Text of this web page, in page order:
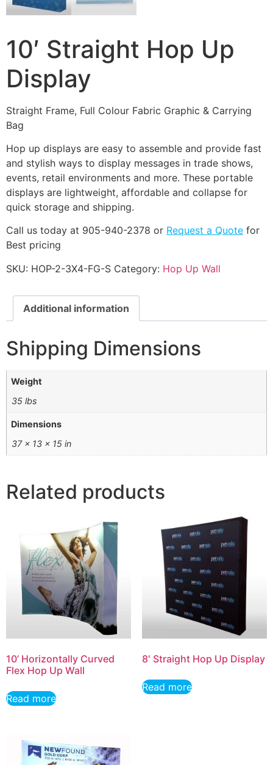
10′ Straight Hop Up
Display
Straight Frame, Full Colour Fabric Graphic & Carrying
Bag
Hop up displays are easy to assemble and provide fast
and stylish ways to display messages in trade shows,
events, retail environments and more. These portable
displays are lightweight, affordable and collapse for
quick storage and shipping.
Call us today at 905-940-2378 or Request a Quote for
Best pricing
SKU: HOP-2-3X4-FG-S Category: Hop Up Wall
Additional information
Shipping Dimensions
Weight
35 lbs
Dimensions
37 × 13 × 15 in
Related products
10’ Horizontally Curved
Flex Hop Up Wall
Read more
8′ Straight Hop Up Display
Read more